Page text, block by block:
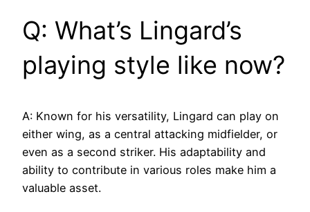
Q: What’s Lingard’s
playing style like now?
A: Known for his versatility, Lingard can play on
either wing, as a central attacking midfielder, or
even as a second striker. His adaptability and
ability to contribute in various roles make him a
valuable asset.